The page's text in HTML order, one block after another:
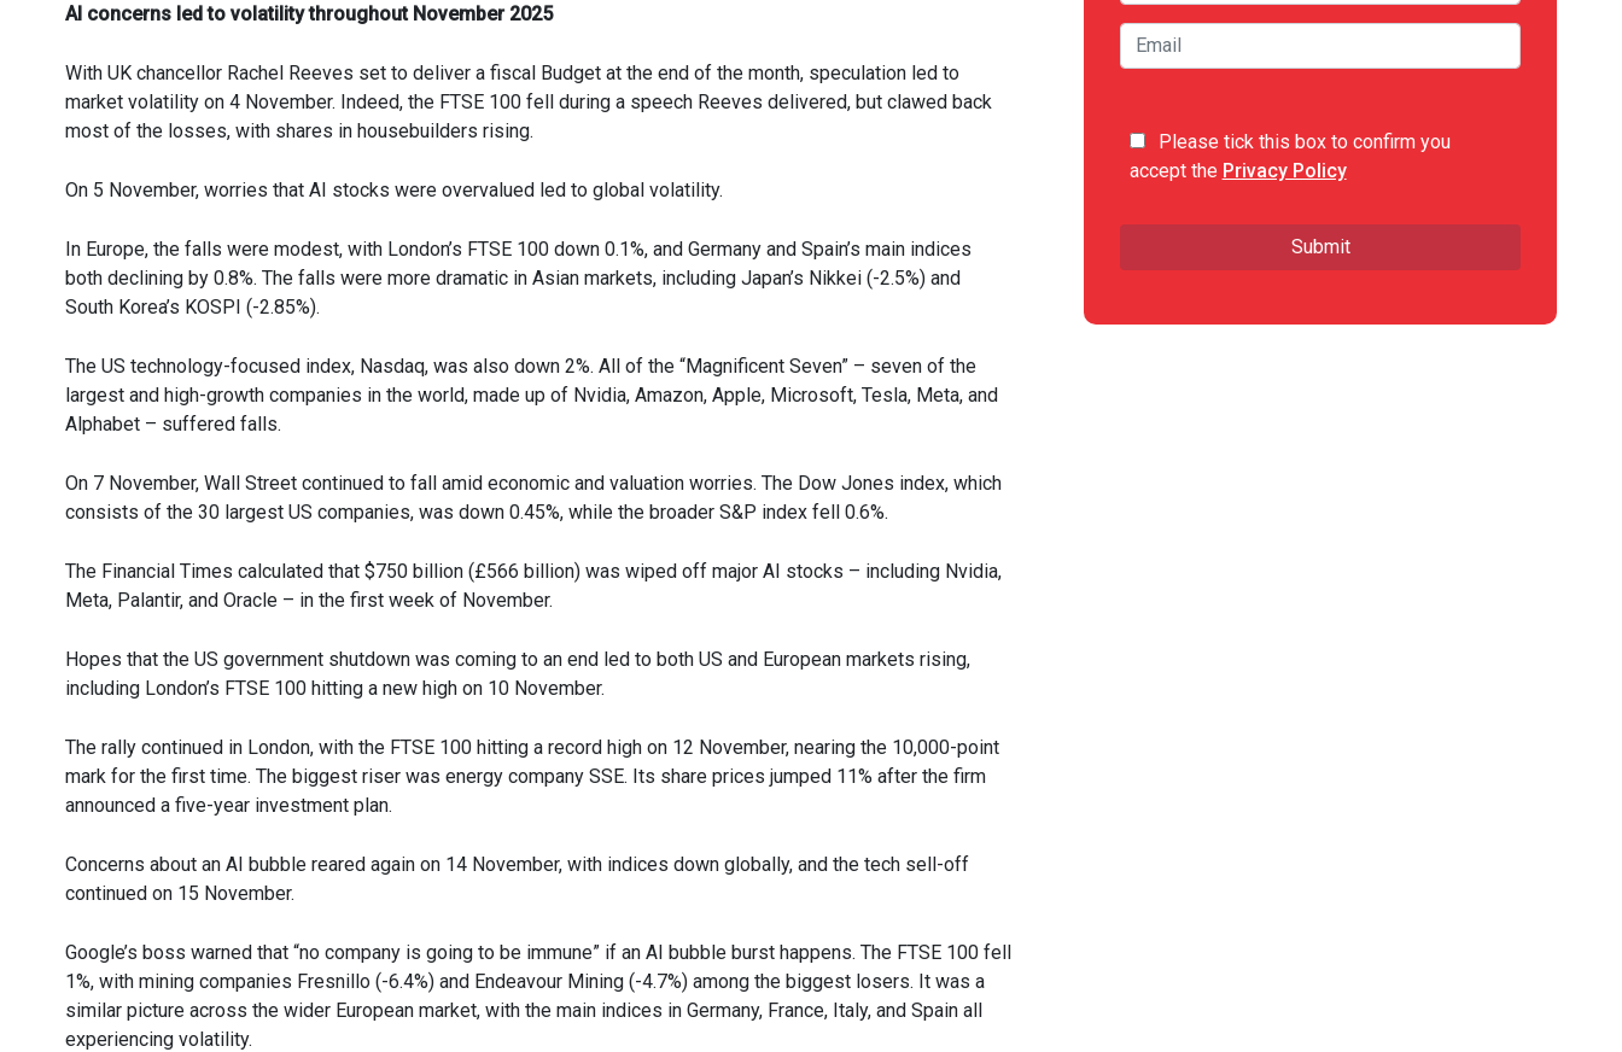
AI concerns led to volatility throughout November 2025
With UK chancellor Rachel Reeves set to deliver a fiscal Budget at the end of the month, speculation led to
market volatility on 4 November. Indeed, the FTSE 100 fell during a speech Reeves delivered, but clawed back
most of the losses, with shares in housebuilders rising.
On 5 November, worries that AI stocks were overvalued led to global volatility.
In Europe, the falls were modest, with London’s FTSE 100 down 0.1%, and Germany and Spain’s main indices
both declining by 0.8%. The falls were more dramatic in Asian markets, including Japan’s Nikkei (-2.5%) and
South Korea’s KOSPI (-2.85%).
The US technology-focused index, Nasdaq, was also down 2%. All of the “Magnificent Seven” – seven of the
largest and high-growth companies in the world, made up of Nvidia, Amazon, Apple, Microsoft, Tesla, Meta, and
Alphabet – suffered falls.
On 7 November, Wall Street continued to fall amid economic and valuation worries. The Dow Jones index, which
consists of the 30 largest US companies, was down 0.45%, while the broader S&P index fell 0.6%.
The Financial Times calculated that $750 billion (£566 billion) was wiped off major AI stocks – including Nvidia,
Meta, Palantir, and Oracle – in the first week of November.
Hopes that the US government shutdown was coming to an end led to both US and European markets rising,
including London’s FTSE 100 hitting a new high on 10 November.
The rally continued in London, with the FTSE 100 hitting a record high on 12 November, nearing the 10,000-point
mark for the first time. The biggest riser was energy company SSE. Its share prices jumped 11% after the firm
announced a five-year investment plan.
Concerns about an AI bubble reared again on 14 November, with indices down globally, and the tech sell-off
continued on 15 November.
Google’s boss warned that “no company is going to be immune” if an AI bubble burst happens. The FTSE 100 fell
1%, with mining companies Fresnillo (-6.4%) and Endeavour Mining (-4.7%) among the biggest losers. It was a
similar picture across the wider European market, with the main indices in Germany, France, Italy, and Spain all
experiencing volatility.
Please tick this box to confirm you
accept the Privacy Policy